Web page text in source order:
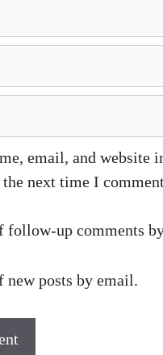
email, and website
next time I
follow-up comments
posts by email.